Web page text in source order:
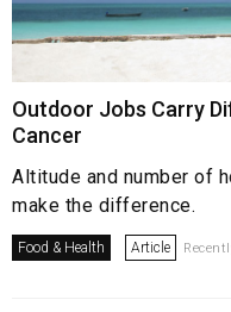
Outdoor Jobs Carry
Cancer
Altitude and number of
make the difference.
Food & Health Article